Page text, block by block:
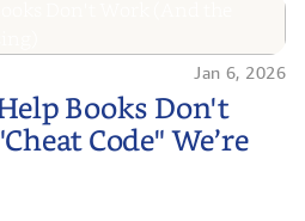
Help Books Don't
Code" We’re
Jan 6, 2026
Books Don't
Code" We’re